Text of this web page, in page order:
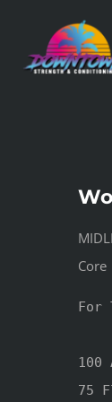
content
Core
For
100
75